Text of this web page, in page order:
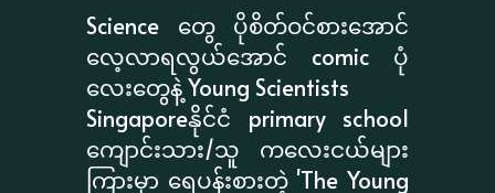
Science တွေ ပိုစိတ်ဝင်စားအောင်
လေ့လာရလွယ်အောင် comic ပုံ
လေးတွေနဲ့ Young Scientists
Singaporeနိုင်ငံ primary school
ကျောင်းသား/သူ ကလေးငယ်များ
ကြားမှာ ရေပန်းစားတဲ့ 'The Young